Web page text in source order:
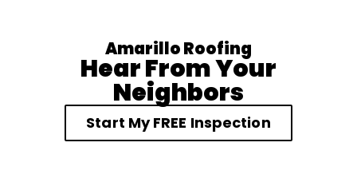
Amarillo Roofing
Hear From Your
Neighbors
Start My FREE Inspection